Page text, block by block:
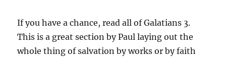
If you have a chance, read all of Galatians 3.
This is a great section by Paul laying out the
whole thing of salvation by works or by faith